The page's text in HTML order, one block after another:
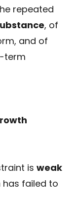
repeated
, of
and of
term
is weak
has failed to